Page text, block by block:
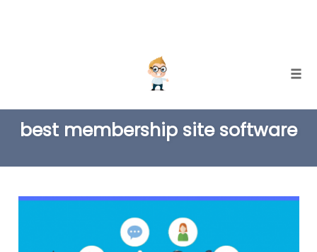
content
best membership site software